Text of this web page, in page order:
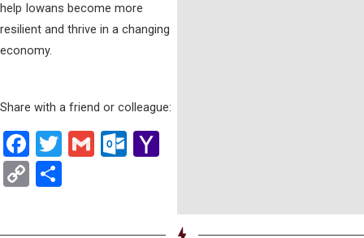
help Iowans become more
resilient and thrive in a changing
economy.
Share with a friend or colleague:
Facebook
Twitter
GmailOutlook.com
Copy